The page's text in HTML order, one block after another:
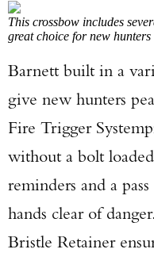
This crossbow includes
great choice for new
Barnett built in a
give new hunters
Fire Trigger System
without a bolt
reminders and a
hands clear of
Bristle Retainer